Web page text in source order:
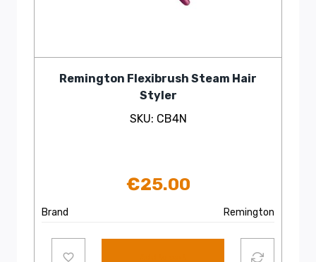
Remington Flexibrush Steam Hair
Styler
SKU: CB4N
€25.00
Brand Remington